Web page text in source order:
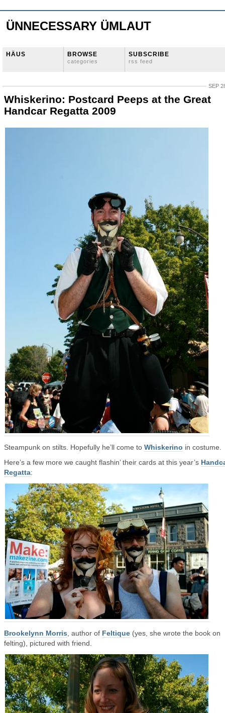
ÜNNECESSARY ÜMLAUT
HÄUS BROWSE
categories
SUBSCRIBE
rss feed
SEP
Whiskerino: Postcard Peeps at the Great
Handcar Regatta 2009
Steampunk on stilts. Hopefully he’ll come to Whiskerino in costume.
Here’s a few more we caught flashin’ their cards at this year’s
Regatta:
Brookelynn Morris , author of Feltique (yes, she wrote the book on
felting), pictured with friend.